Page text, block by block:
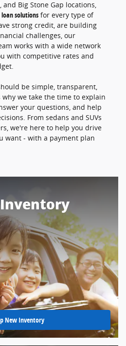
and Big Stone Gap locations,
solutions for every type of
strong credit, are building
challenges, our
works with a wide network
with competitive rates and
be simple, transparent,
we take the time to explain
your questions, and help
From sedans and SUVs
we're here to help you drive
want - with a payment plan
New Inventory